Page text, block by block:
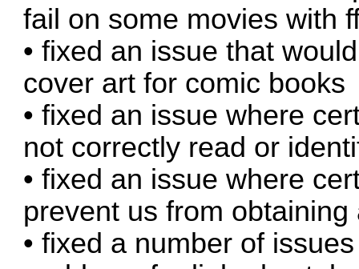
fail on some movies with
• fixed an issue that
cover art for comic books
• fixed an issue where
not correctly read or
• fixed an issue where
prevent us from
• fixed a number of